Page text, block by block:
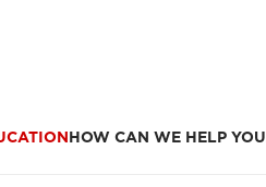
HOW CAN WE HELP YOU